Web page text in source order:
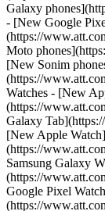
Galaxy
- [New Google
(https://
Moto
[New Sonim
(https://
Watches - [New
(https://
Galaxy
[New Apple Watch]
(https://
Samsung Galaxy
(https://
Google Pixel
(https://